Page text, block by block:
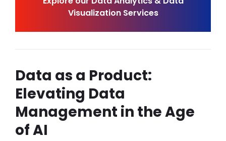
Visualization Services
Data as a Product:
Elevating Data
Management in the Age
of AI